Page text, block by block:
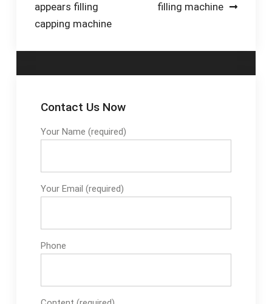
appears filling
capping machine
filling machine
Contact Us Now
Your Name (required)
Your Email (required)
Phone